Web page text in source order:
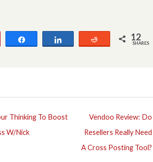
Reddit 12
SHARES
Thinking To Boost
W/Nick
Vendoo Review: Do
Resellers Really Need
A Cross Posting Tool?